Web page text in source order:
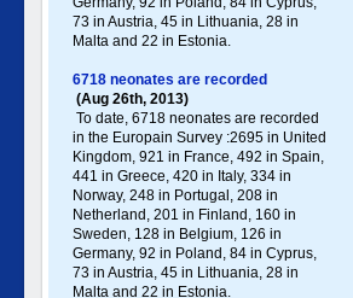
73 in Austria, 45 in Lithuania, 28 in
Malta and 22 in Estonia.
6718 neonates are recorded
(Aug 26th, 2013)
To date, 6718 neonates are recorded
in the Europain Survey :2695 in United
Kingdom, 921 in France, 492 in Spain,
441 in Greece , 420 in Italy , 334 in
Norway, 248 in Portugal , 208 in
Netherland, 201 in Finland, 160 in
Sweden, 128 in Belgium, 126 in
Germany , 92 in Poland , 84 in Cyprus,
73 in Austria, 45 in Lithuania, 28 in
Malta and 22 in Estonia.